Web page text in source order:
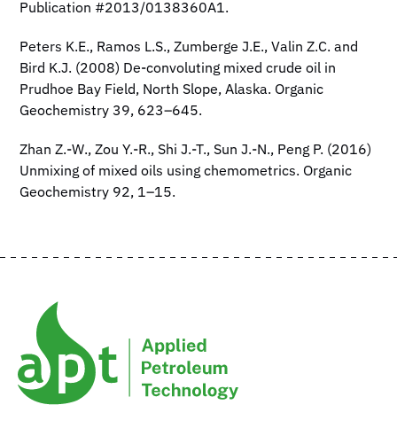
Publication #2013/0138360A1.
Peters K.E., Ramos L.S., Zumberge J.E., Valin Z.C. and
Bird K.J. (2008) De-convoluting mixed crude oil in
Prudhoe Bay Field, North Slope, Alaska. Organic
Geochemistry 39, 623–645.
Zhan Z.-W., Zou Y.-R., Shi J.-T., Sun J.-N., Peng P. (2016)
Unmixing of mixed oils using chemometrics. Organic
Geochemistry 92, 1–15.